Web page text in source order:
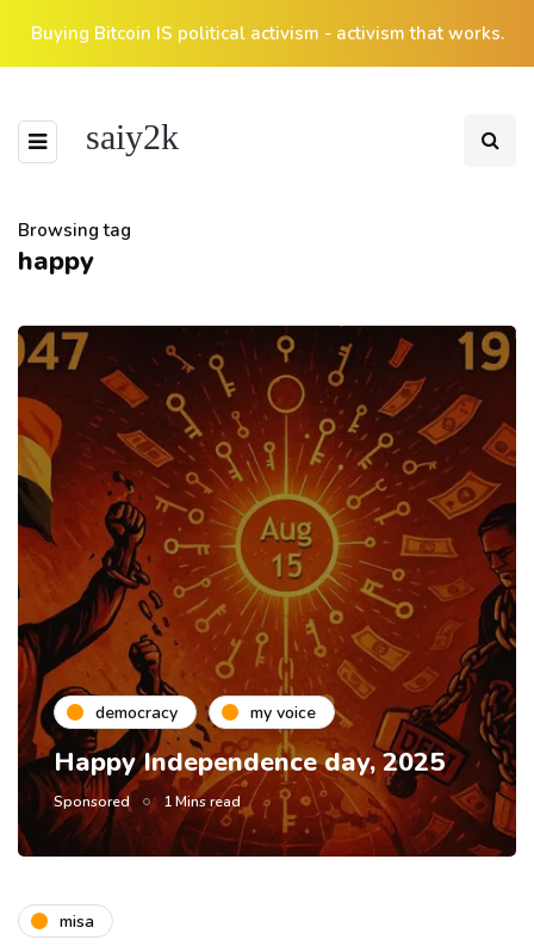
Buying Bitcoin IS political activism - activism that works.
saiy2k
Browsing tag
happy
democracy my voice
Happy Independence day, 2025
Sponsored 1 Mins read
misa